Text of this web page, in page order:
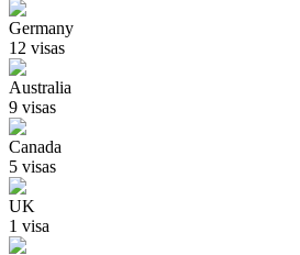
Germany
12 visas
Australia
9 visas
Canada
5 visas
UK
1 visa